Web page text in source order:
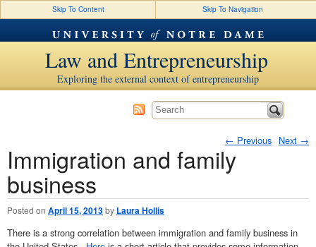
Skip To Content Skip To Navigation
Law and Entrepreneurship
Exploring the external context of entrepreneurship
Post navigation
← Previous Next →
Immigration and family
business
Posted on April 15, 2013by Laura Hollis
There is a strong correlation between immigration and family business in